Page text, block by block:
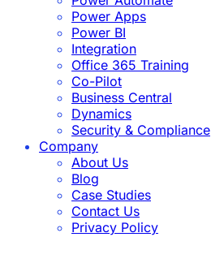
Power Apps
Power BI
Integration
Office 365 Training
Co-Pilot
Business Central
Dynamics
Security & Compliance
Company
About Us
Blog
Case Studies
Contact Us
Privacy Policy